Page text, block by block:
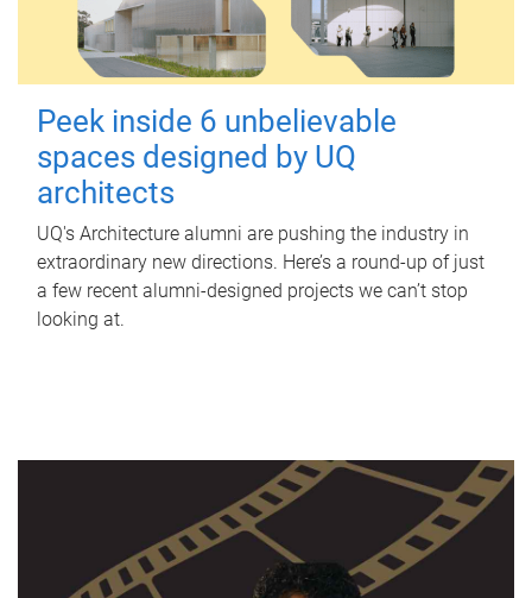
Peek inside 6 unbelievable
spaces designed by UQ
architects
UQ's Architecture alumni are pushing the industry in
extraordinary new directions. Here’s a round-up of just
a few recent alumni-designed projects we can’t stop
looking at.